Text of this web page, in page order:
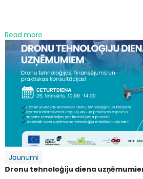
Read more
Jaunumi
Dronu tehnoloģiju diena